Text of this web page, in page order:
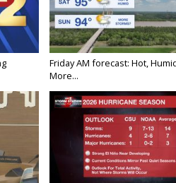
Friday AM forecast: Hot,
More...